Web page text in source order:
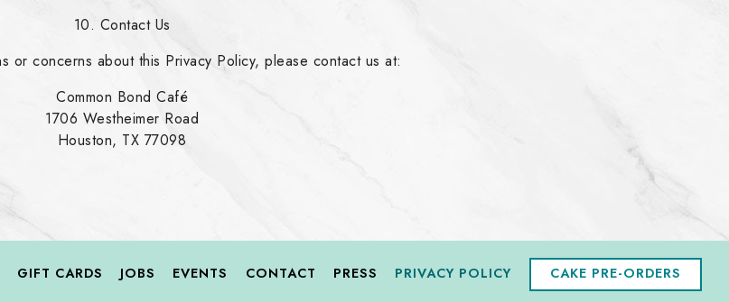
10. Contact Us
or concerns about this Privacy Policy, please contact us at:
Common Bond Café
1706 Westheimer Road
Houston, TX 77098
GIFT CARDS JOBS EVENTS CONTACT PRESS PRIVACY POLICY CAKE PRE-ORDERS